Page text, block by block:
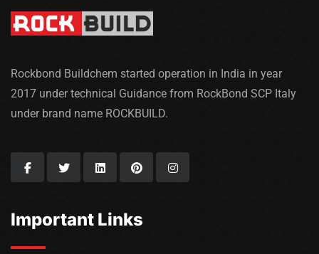
Rockbond Buildchem started operation in India in year
2017 under technical Guidance from RockBond SCP Italy
under brand name ROCKBUILD.
Important Links